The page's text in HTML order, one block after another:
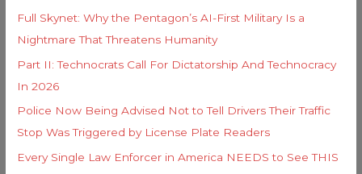
Full Skynet: Why the Pentagon’s AI-First Military Is a
Nightmare That Threatens Humanity
Part II: Technocrats Call For Dictatorship And Technocracy
In 2026
Police Now Being Advised Not to Tell Drivers Their Traffic
Stop Was Triggered by License Plate Readers
Every Single Law Enforcer in America NEEDS to See THIS